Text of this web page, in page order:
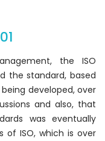
the ISO
the standard, based
developed, over
and also, that
was eventually
ISO, which is over